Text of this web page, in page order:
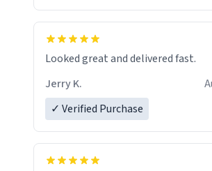
Looked great and delivered fast.
Jerry K.
✓ Verified Purchase